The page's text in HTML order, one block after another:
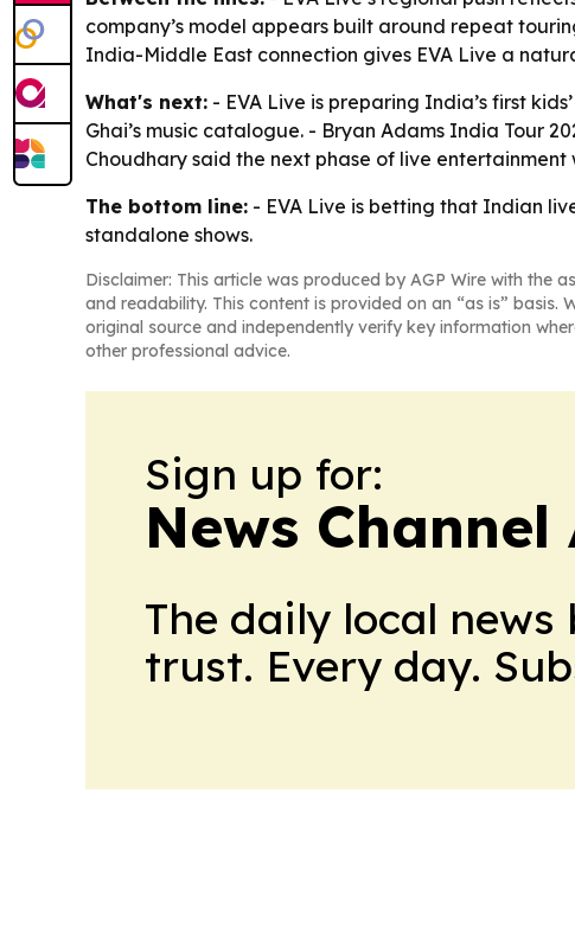
company’s model appears built around repeat
India-Middle East connection gives EVA Live a
What's next: - EVA Live is preparing India’s first
Ghai’s music catalogue. - Bryan Adams India Tour
Choudhary said the next phase of live
The bottom line: - EVA Live is betting that Indian
standalone shows.
Disclaimer: This article was produced by AGP Wire with the
and readability. This content is provided on an “as is”
original source and independently verify key information
other professional advice.
Sign up for:
News Channel
The daily local
trust. Every day.